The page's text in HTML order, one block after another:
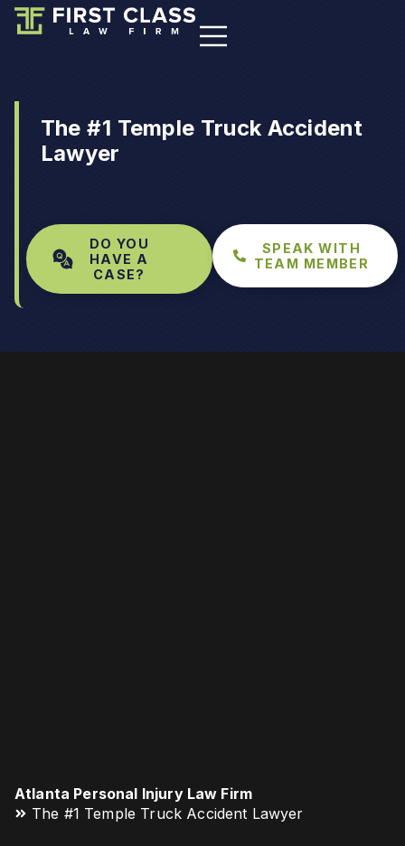
The #1 Temple Truck Accident
Lawyer
DO YOU
HAVE A
CASE?
SPEAK WITH
TEAM MEMBER
Atlanta Personal Injury Law Firm
The #1 Temple Truck Accident Lawyer